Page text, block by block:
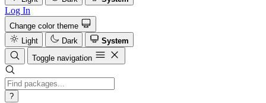
Log In
Change color theme
Light
Dark
System
Toggle navigation
?